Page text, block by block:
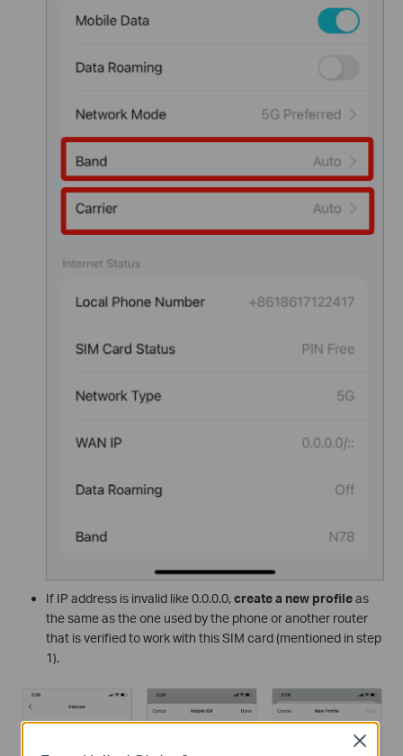
If IP address is invalid like 0.0.0.0,create a new profileas
the same as the one used by the phone or another router
that is verified to work with this SIM card (mentioned in step
1).
Close